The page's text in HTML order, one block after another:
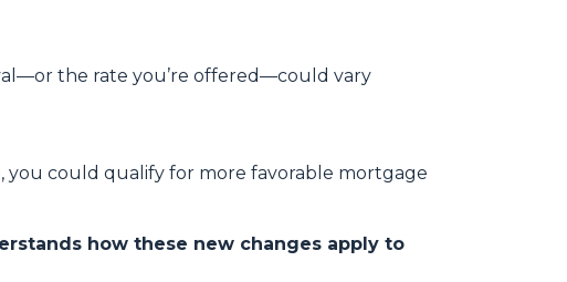
the rate you’re offered—could vary
you could qualify for more favorable mortgage
how these new changes apply to